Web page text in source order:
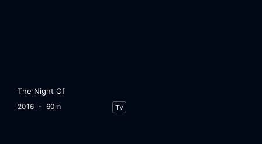
The Night Of
2016 60m TV